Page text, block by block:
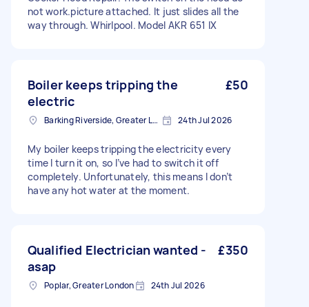
not work.picture attached. It just slides all the
way through. Whirlpool. Model AKR 651 IX
Boiler keeps tripping the
electric
£50
Barking Riverside, Greater London 24th Jul 2026
My boiler keeps tripping the electricity every
time I turn it on, so I’ve had to switch it off
completely. Unfortunately, this means I don’t
have any hot water at the moment.
Qualified Electrician wanted -
asap
£350
Poplar, Greater London 24th Jul 2026